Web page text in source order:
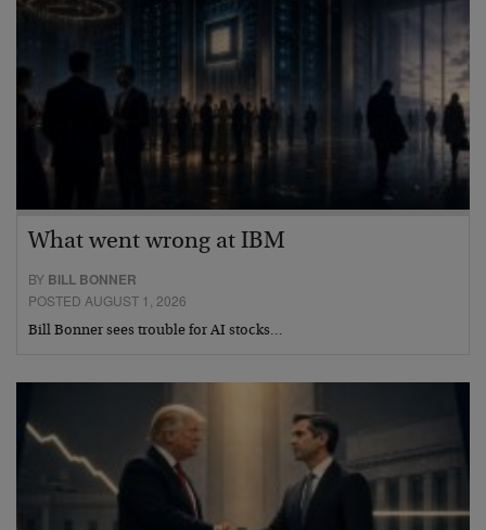
What went wrong at IBM
BY BILL BONNER
POSTED AUGUST 1, 2026
Bill Bonner sees trouble for AI stocks…